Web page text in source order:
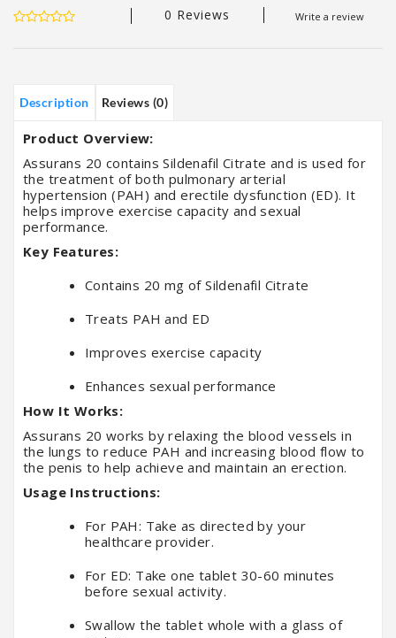
0 Reviews Write a review
Description Reviews (0)
Product Overview:
Assurans 20 contains Sildenafil Citrate and is used for
the treatment of both pulmonary arterial
hypertension (PAH) and erectile dysfunction (ED). It
helps improve exercise capacity and sexual
performance.
Key Features:
Contains 20 mg of Sildenafil Citrate
Treats PAH and ED
Improves exercise capacity
Enhances sexual performance
How It Works:
Assurans 20 works by relaxing the blood vessels in
the lungs to reduce PAH and increasing blood flow to
the penis to help achieve and maintain an erection.
Usage Instructions:
For PAH: Take as directed by your
healthcare provider.
For ED: Take one tablet 30-60 minutes
before sexual activity.
Swallow the tablet whole with a glass of